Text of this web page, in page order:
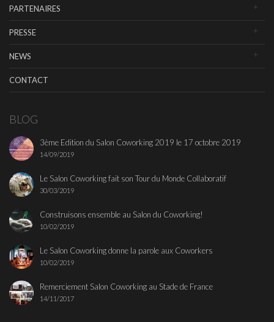
PARTENAIRES
PRESSE
NEWS
CONTACT
BLOG
3ème Edition du Salon Coworking 2019 le 17 octobre 2019
14/09/2019
Le Salon Coworking fait son Tour du Monde Collaboratif
30/03/2019
Construisons ensemble au Salon du Coworking!
10/02/2019
Le Salon Coworking donne la parole aux Coworkers
10/02/2019
Remerciement Salon Coworking au Stade de France
14/11/2017